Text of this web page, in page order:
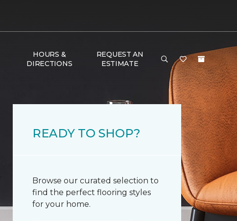
HOURS &
DIRECTIONS
REQUEST AN
ESTIMATE
READY TO SHOP?
Browse our curated selection to
find the perfect flooring styles
for your home.